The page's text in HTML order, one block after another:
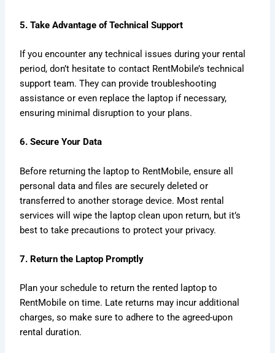
5. Take Advantage of Technical Support
If you encounter any technical issues during your rental
period, don’t hesitate to contact RentMobile’s technical
support team. They can provide troubleshooting
assistance or even replace the laptop if necessary,
ensuring minimal disruption to your plans.
6. Secure Your Data
Before returning the laptop to RentMobile, ensure all
personal data and files are securely deleted or
transferred to another storage device. Most rental
services will wipe the laptop clean upon return, but it’s
best to take precautions to protect your privacy.
7. Return the Laptop Promptly
Plan your schedule to return the rented laptop to
RentMobile on time. Late returns may incur additional
charges, so make sure to adhere to the agreed-upon
rental duration.